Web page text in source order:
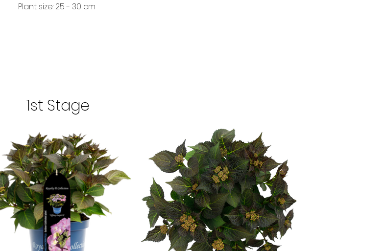
Plant size: 25 - 30 cm
1st Stage